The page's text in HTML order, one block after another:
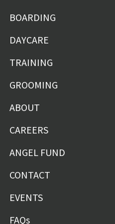
BOARDING
DAYCARE
TRAINING
GROOMING
ABOUT
CAREERS
ANGEL FUND
CONTACT
EVENTS
FAQs